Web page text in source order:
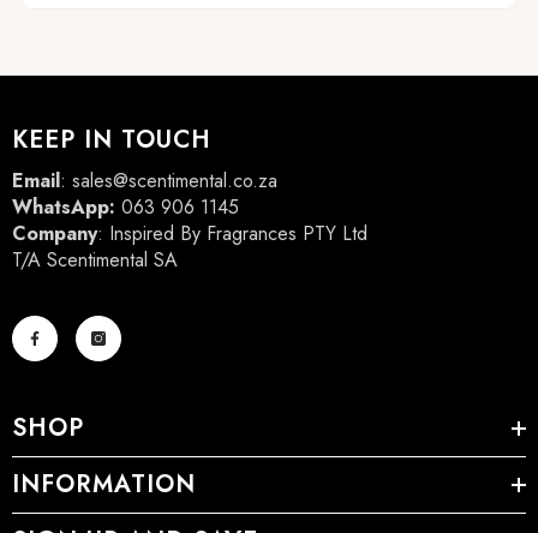
KEEP IN TOUCH
Email: sales@scentimental.co.za
WhatsApp: 063 906 1145
Company: Inspired By Fragrances PTY Ltd
T/A Scentimental SA
SHOP
INFORMATION